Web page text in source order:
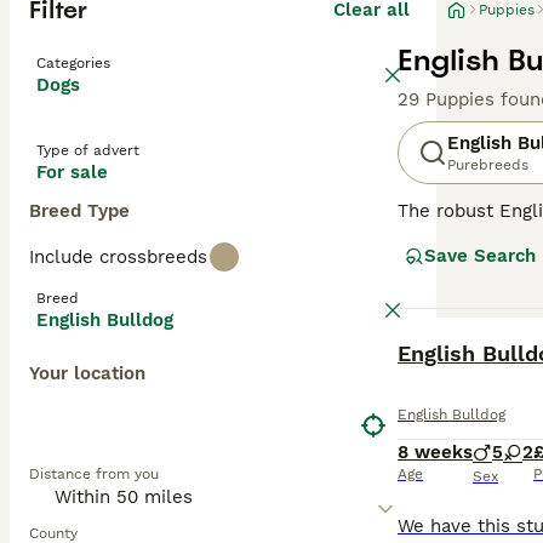
Filter Clear all
Categories
Dogs
Type of advert
For sale
Breed Type
Include crossbreeds
Breed
English Bulldog
Your location
Distance from you
County
Puppies
English
29 Puppies
English
Purebreeds
The robust
breed
content with
Potential
are revered for
Read our
Save Search
English
English Bulldog
8 weeks
Age
5 2
Sex